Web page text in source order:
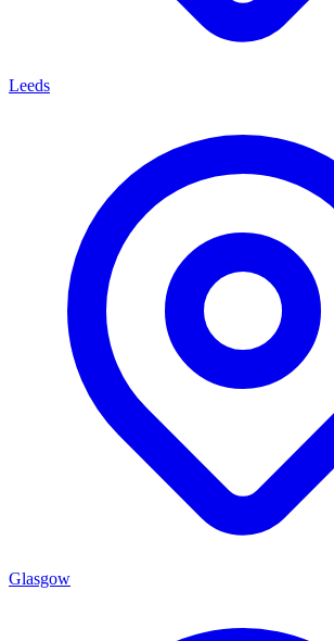
Leeds
Glasgow